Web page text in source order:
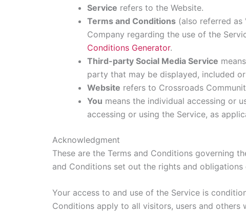
Service refers to the Website.
Terms and Conditions (also referred as
Company regarding the use of the
Conditions Generator.
Third-party Social Media Service
party that may be displayed, included
Website refers to Crossroads
You means the individual accessing or
accessing or using the Service, as
Acknowledgment
These are the Terms and Conditions governing
and Conditions set out the rights and
Your access to and use of the Service is
Conditions apply to all visitors, users and others